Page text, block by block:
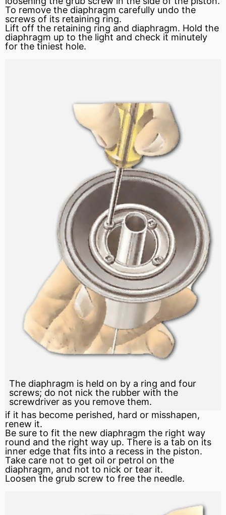
To remove the diaphragm carefully undo the
screws of its retaining ring.
Lift off the retaining ring and diaphragm. Hold the
diaphragm up to the light and check it minutely
for the tiniest hole.
The diaphragm is held on by a ring and four
screws; do not nick the rubber with the
screwdriver as you remove them.
if it has become perished, hard or misshapen,
renew it.
Be sure to fit the new diaphragm the right way
round and the right way up. There is a tab on its
inner edge that fits into a recess in the piston.
Take care not to get oil or petrol on the
diaphragm, and not to nick or tear it.
Loosen the grub screw to free the needle.